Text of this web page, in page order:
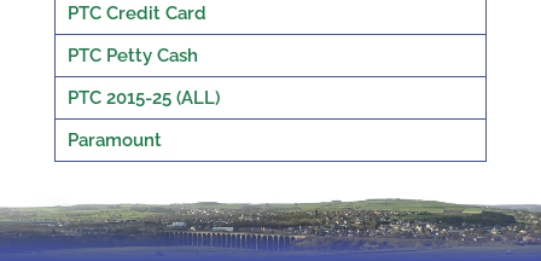
PTC Credit Card
PTC Petty Cash
PTC 2015-25 (ALL)
Paramount